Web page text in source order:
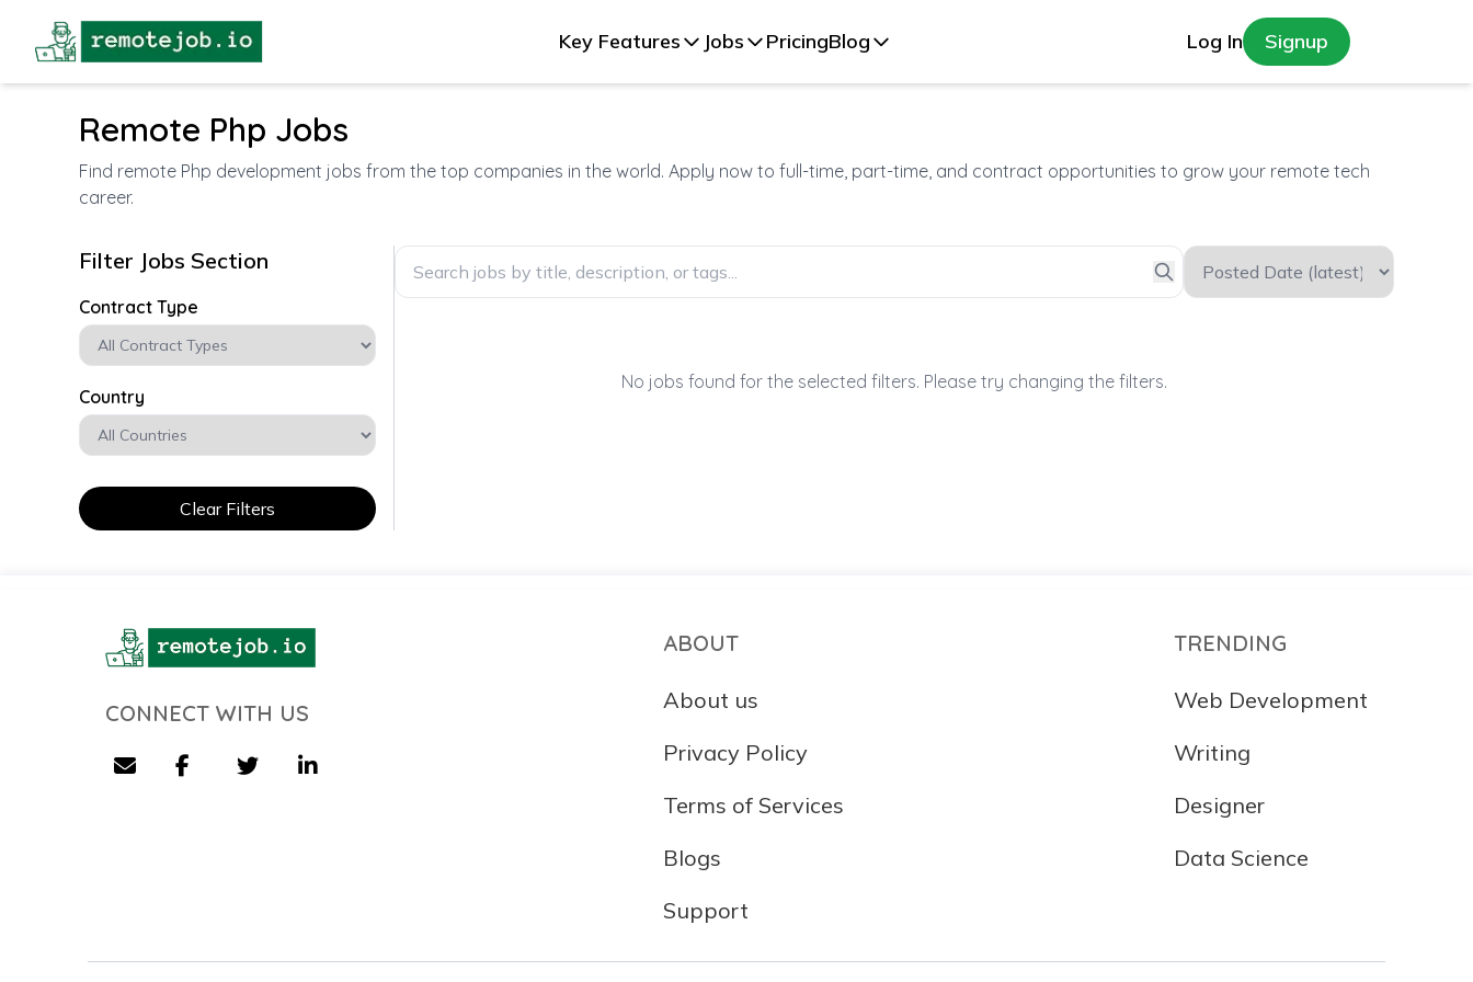
Key Features Jobs PricingBlog Log In Signup
Remote Php Jobs
Find remote Php development jobs from the top companies in the world. Apply now to full-time, part-time, and contract opportunities to grow your remote tech
career.
Filter Jobs Section
Contract Type
Country
Clear Filters
No jobs found for the selected filters. Please try changing the filters.
CONNECT WITH US
ABOUT
About us
Privacy Policy
Terms of Services
Blogs
Support
TRENDING
Web Development
Writing
Designer
Data Science